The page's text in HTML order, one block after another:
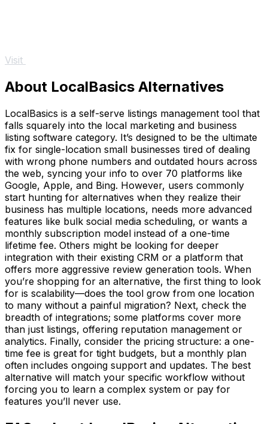
Visit
About LocalBasics Alternatives
LocalBasics is a self-serve listings management tool that
falls squarely into the local marketing and business
listing software category. It’s designed to be the ultimate
fix for single-location small businesses tired of dealing
with wrong phone numbers and outdated hours across
the web, syncing your info to over 70 platforms like
Google, Apple, and Bing. However, users commonly
start hunting for alternatives when they realize their
business has multiple locations, needs more advanced
features like bulk social media scheduling, or wants a
monthly subscription model instead of a one-time
lifetime fee. Others might be looking for deeper
integration with their existing CRM or a platform that
offers more aggressive review generation tools. When
you’re shopping for an alternative, the first thing to look
for is scalability—does the tool grow from one location
to many without a painful migration? Next, check the
breadth of integrations; some platforms cover more
than just listings, offering reputation management or
analytics. Finally, consider the pricing structure: a one-
time fee is great for tight budgets, but a monthly plan
often includes ongoing support and updates. The best
alternative will match your specific workflow without
forcing you to learn a complex system or pay for
features you’ll never use.